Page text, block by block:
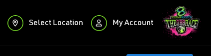
Select Location My Account